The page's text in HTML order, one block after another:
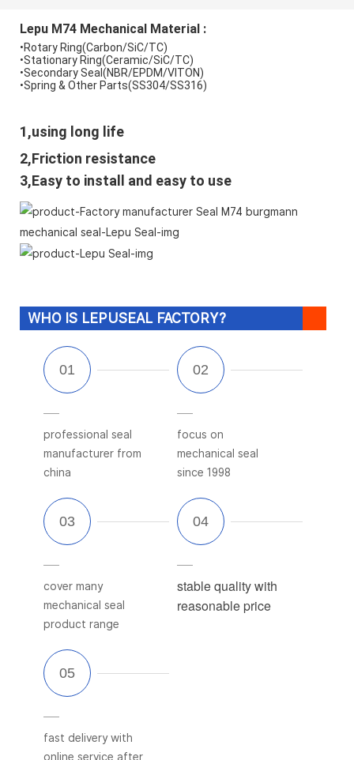
Lepu M74 Mechanical Material :
•Rotary Ring(Carbon/SiC/TC)
•Stationary Ring(Ceramic/SiC/TC)
•Secondary Seal(NBR/EPDM/VITON)
•Spring & Other Parts(SS304/SS316)
1,using long life
2,Friction resistance
3,Easy to install and easy to use
WHO IS LEPUSEAL FACTORY?
professional seal
manufacturer from
china
focus on
mechanical seal
since 1998
cover many
mechanical seal
product range
stable quality with
reasonable price
fast delivery with
online service after